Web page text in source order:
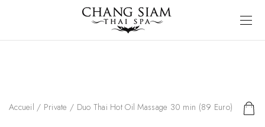
Accueil / Private / Duo Thai Hot Oil Massage 30 min (89 Euro)